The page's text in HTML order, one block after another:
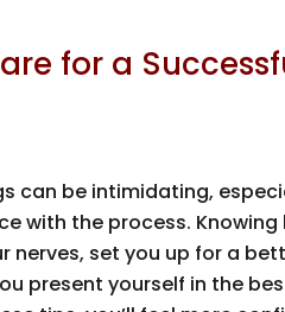
for a
can be intimidating,
with the process.
nerves, set you up for a
present yourself in the